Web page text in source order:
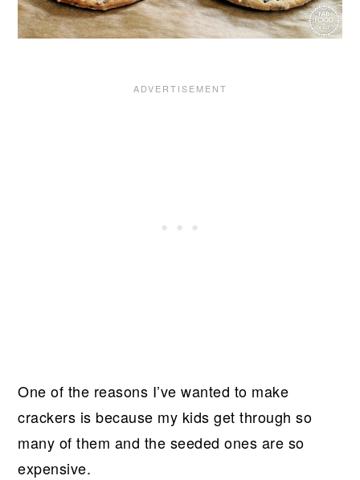
One of the reasons I’ve wanted to make
crackers is because my kids get through so
many of them and the seeded ones are so
expensive.